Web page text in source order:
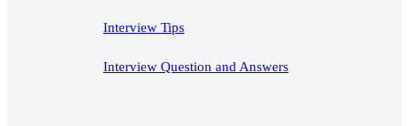
Interview Tips
Interview Question and Answers